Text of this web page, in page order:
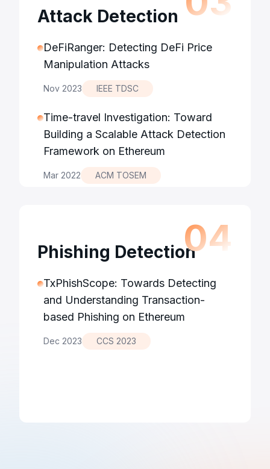
Attack Detection
DeFiRanger: Detecting DeFi Price
Manipulation Attacks
Nov 2023 IEEE TDSC
Time-travel Investigation: Toward
Building a Scalable Attack Detection
Framework on Ethereum
Mar 2022 ACM TOSEM
04
Phishing Detection
TxPhishScope: Towards Detecting
and Understanding Transaction-
based Phishing on Ethereum
Dec 2023 CCS 2023